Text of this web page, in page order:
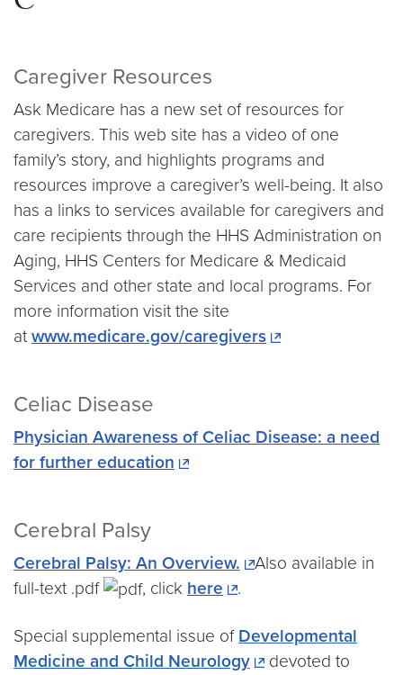
Caregiver Resources
Ask Medicare has a new set of resources for
caregivers. This web site has a video of one
family’s story, and highlights programs and
resources improve a caregiver’s well-being. It also
has a links to services available for caregivers and
care recipients through the HHS Administration on
Aging, HHS Centers for Medicare & Medicaid
Services and other state and local programs. For
more information visit the site
at www.medicare.gov/caregivers
Celiac Disease
Physician Awareness of Celiac Disease: a need
for further education
Cerebral Palsy
Cerebral Palsy: An Overview.
Also available in
full-text .pdf
, click here .
Special supplemental issue of Developmental
Medicine and Child Neurology
devoted to